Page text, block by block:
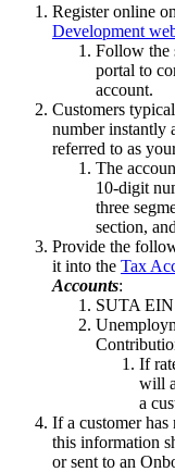
Register online
Development
Follow the
portal to
account.
Customers
number instantly
referred to as
The
10-digit
three
section,
Provide the
it into the Tax
Accounts:
SUTA EIN
If
will
a
If a customer
this information
or sent to an